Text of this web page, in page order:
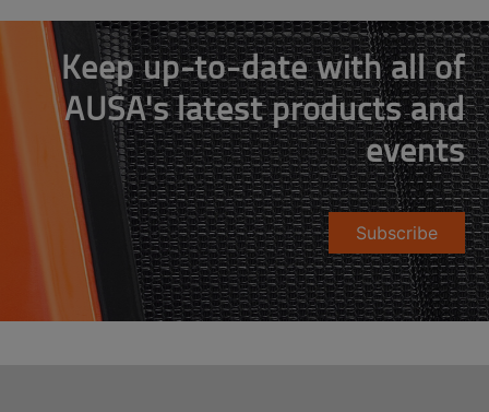
Keep up-to-date with all of
AUSA's latest products and
events
Subscribe